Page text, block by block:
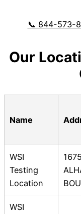
📞 844-573-
Our
Name
WSI
Testing
Location
1675
WSI